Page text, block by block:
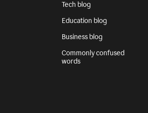
Tech blog
Education blog
Business blog
Commonly confused
words